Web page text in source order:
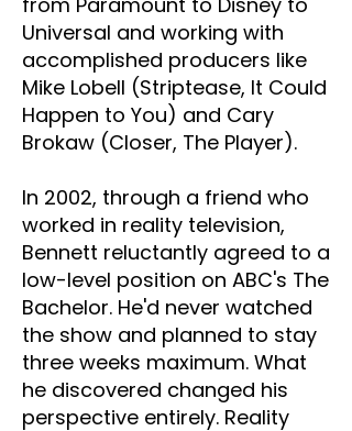
Universal and working with
accomplished producers like
Mike Lobell (Striptease, It Could
Happen to You) and Cary
Brokaw (Closer, The Player).
In 2002, through a friend who
worked in reality television,
Bennett reluctantly agreed to a
low-level position on ABC's The
Bachelor. He'd never watched
the show and planned to stay
three weeks maximum. What
he discovered changed his
perspective entirely. Reality